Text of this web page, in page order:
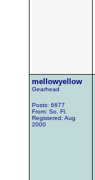
mellowyellow
Gearhead
Posts: 6677
From: So. Fl.
Registered: Aug
2000